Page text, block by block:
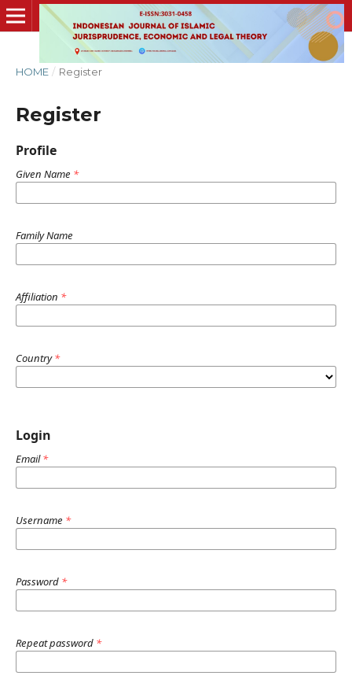
HOME / Register
Register
Profile
Given Name *
Family Name
Affiliation *
Country*
Login
Email*
Username *
Password *
Repeat password *